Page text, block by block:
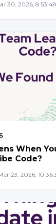
30, 2026,
When
Code?
23, 2026,